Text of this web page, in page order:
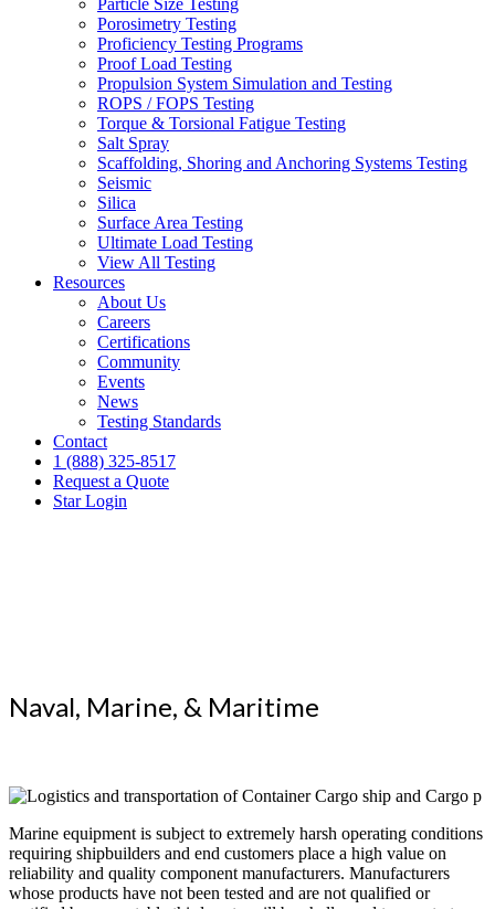
Particle Size Testing
Porosimetry Testing
Proficiency Testing Programs
Proof Load Testing
Propulsion System Simulation and Testing
ROPS / FOPS Testing
Torque & Torsional Fatigue Testing
Salt Spray
Scaffolding, Shoring and Anchoring Systems Testing
Seismic
Silica
Surface Area Testing
Ultimate Load Testing
View All Testing
Resources
About Us
Careers
Certifications
Community
Events
News
Testing Standards
Contact
1 (888) 325-8517
Request a Quote
Star Login
Naval, Marine, & Maritime
Marine equipment is subject to extremely harsh operating conditions
requiring shipbuilders and end customers place a high value on
reliability and quality component manufacturers. Manufacturers
whose products have not been tested and are not qualified or